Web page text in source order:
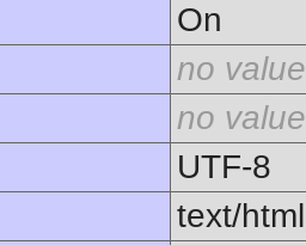
On
no value
no value
UTF-8
text/html